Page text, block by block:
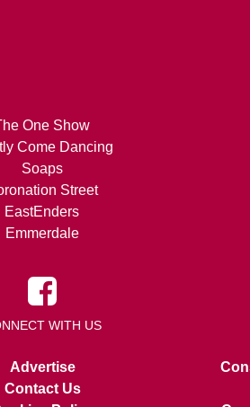
One Show
Come Dancing
Soaps
Street
EastEnders
Emmerdale
WITH US
Advertise
Contact Us